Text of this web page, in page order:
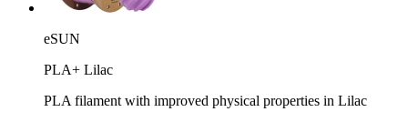
eSUN
PLA+ Lilac
PLA filament with improved physical properties in Lilac